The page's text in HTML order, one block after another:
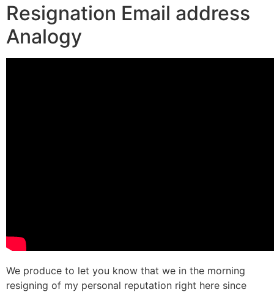
Resignation Email address
Analogy
We produce to let you know that we in the morning
resigning of my personal reputation right here since